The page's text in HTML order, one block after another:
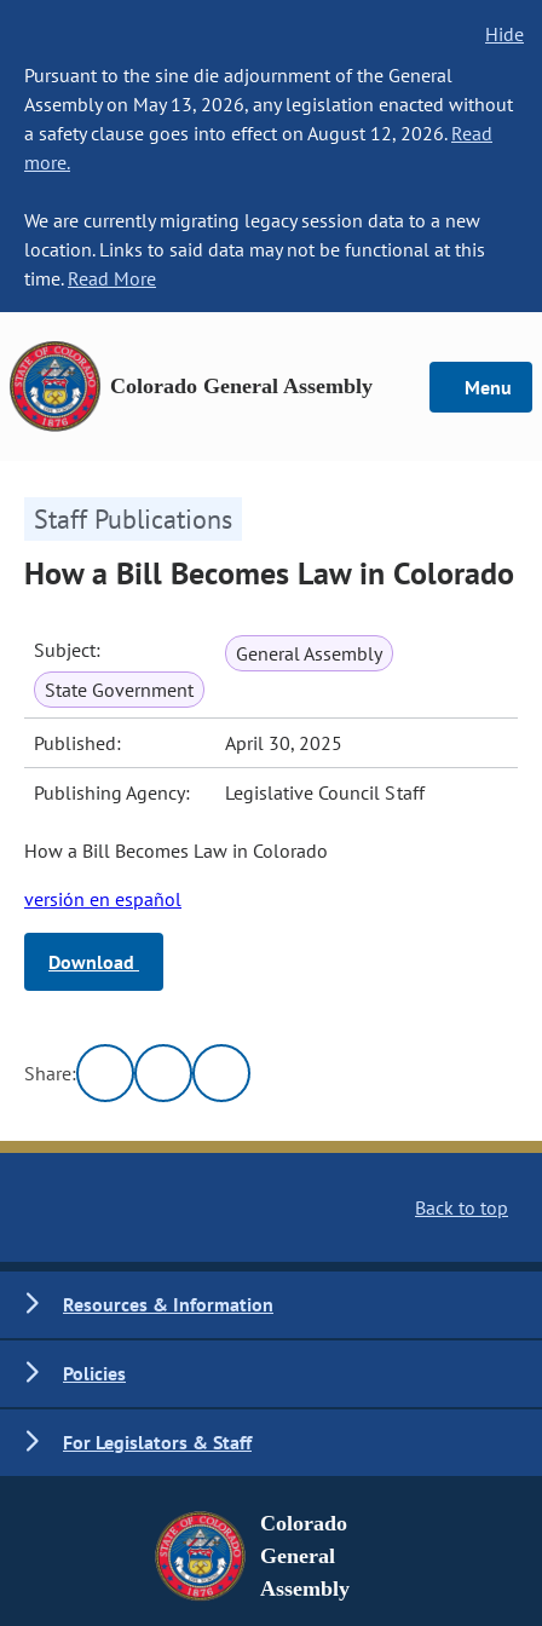
Hide
Pursuant to the sine die adjournment of the General
Assembly on May 13, 2026, any legislation enacted without
a safety clause goes into effect on August 12, 2026. Read
more.
We are currently migrating legacy session data to a new
location. Links to said data may not be functional at this
time. Read More
Colorado General Assembly Menu
Staff Publications
How a Bill Becomes Law in Colorado
Subject:
General Assembly
State Government
Published: April 30, 2025
Publishing Agency: Legislative Council Staff
How a Bill Becomes Law in Colorado
versión en español
Download
Share:
Back to top
Resources & Information
Policies
For Legislators & Staff
Colorado
General
Assembly